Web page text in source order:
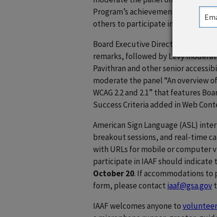
Program’s achievements over the
others to participate in advancing
Board Executive Director
remarks, followed by Levy
Pavithran and other senior
moderate the panel “An overview
WCAG 2.2 and 2.1” that features
Success Criteria added in Web
American Sign Language (ASL)
breakout sessions, and real-time
with URLs for mobile or computer
participate in IAAF should
October 20. If accommodations
form, please contact iaaf@gsa.gov
IAAF welcomes anyone to